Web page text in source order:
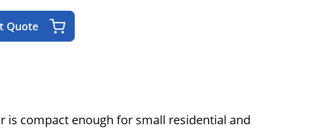
Quote
is compact enough for small residential and